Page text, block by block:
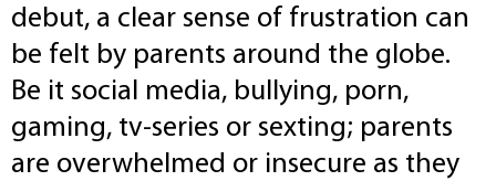
debut, a clear sense of frustration can
be felt by parents around the globe.
Be it social media, bullying, porn,
gaming, tv-series or sexting; parents
are overwhelmed or insecure as they